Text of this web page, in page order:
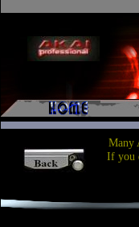
Many
If you